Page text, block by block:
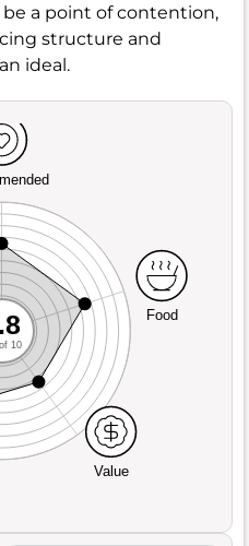
a point of contention,
structure and
ideal.
Value
Food
10